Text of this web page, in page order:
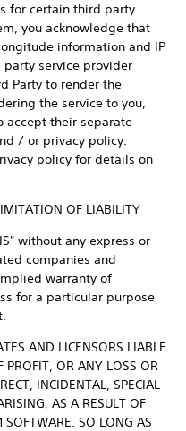
for certain third party
you acknowledge that
information and IP
service provider
Party to render the
the service to you,
accept their separate
/ or privacy policy.
policy for details on
OF LIABILITY
without any express or
companies and
warranty of
for a particular purpose
AND LICENSORS LIABLE
PROFIT, OR ANY LOSS OR
INCIDENTAL, SPECIAL
AS A RESULT OF
SOFTWARE. SO LONG AS